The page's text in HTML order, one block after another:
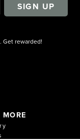
SIGN UP
Get rewarded!